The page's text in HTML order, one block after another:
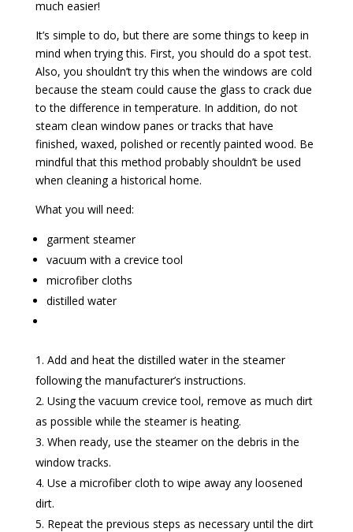
much easier!
It’s simple to do, but there are some things to keep in
mind when trying this. First, you should do a spot test.
Also, you shouldn’t try this when the windows are cold
because the steam could cause the glass to crack due
to the difference in temperature. In addition, do not
steam clean window panes or tracks that have
finished, waxed, polished or recently painted wood. Be
mindful that this method probably shouldn’t be used
when cleaning a historical home.
What you will need:
garment steamer
vacuum with a crevice tool
microfiber cloths
distilled water
Add and heat the distilled water in the steamer
following the manufacturer’s instructions.
Using the vacuum crevice tool, remove as much dirt
as possible while the steamer is heating.
When ready, use the steamer on the debris in the
window tracks.
Use a microfiber cloth to wipe away any loosened
dirt.
Repeat the previous steps as necessary until the dirt